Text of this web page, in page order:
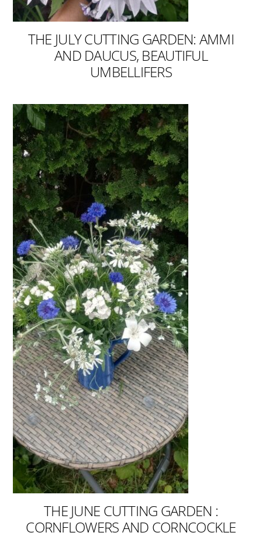
THE JULY CUTTING GARDEN: AMMI
AND DAUCUS, BEAUTIFUL
UMBELLIFERS
THE JUNE CUTTING GARDEN :
CORNFLOWERS AND CORNCOCKLE